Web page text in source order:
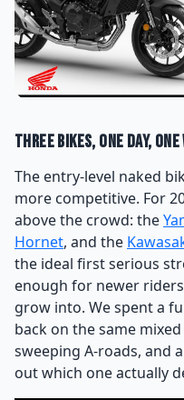
Three Bikes, One Day,
The entry-level naked
more competitive. For
above the crowd: the
Hornet, and the
the ideal first serious
enough for newer
grow into. We spent a
back on the same
sweeping A-roads, and
out which one actually